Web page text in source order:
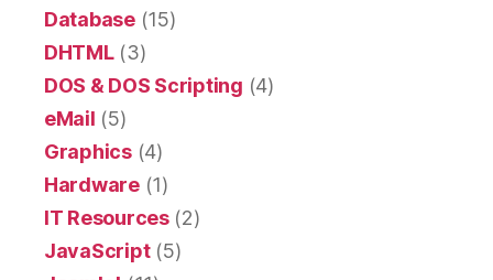
Database(15)
DHTML(3)
DOS & DOS Scripting (4)
eMail (5)
Graphics(4)
Hardware(1)
IT Resources(2)
JavaScript(5)